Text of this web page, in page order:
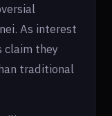
As interest
claim they
traditional